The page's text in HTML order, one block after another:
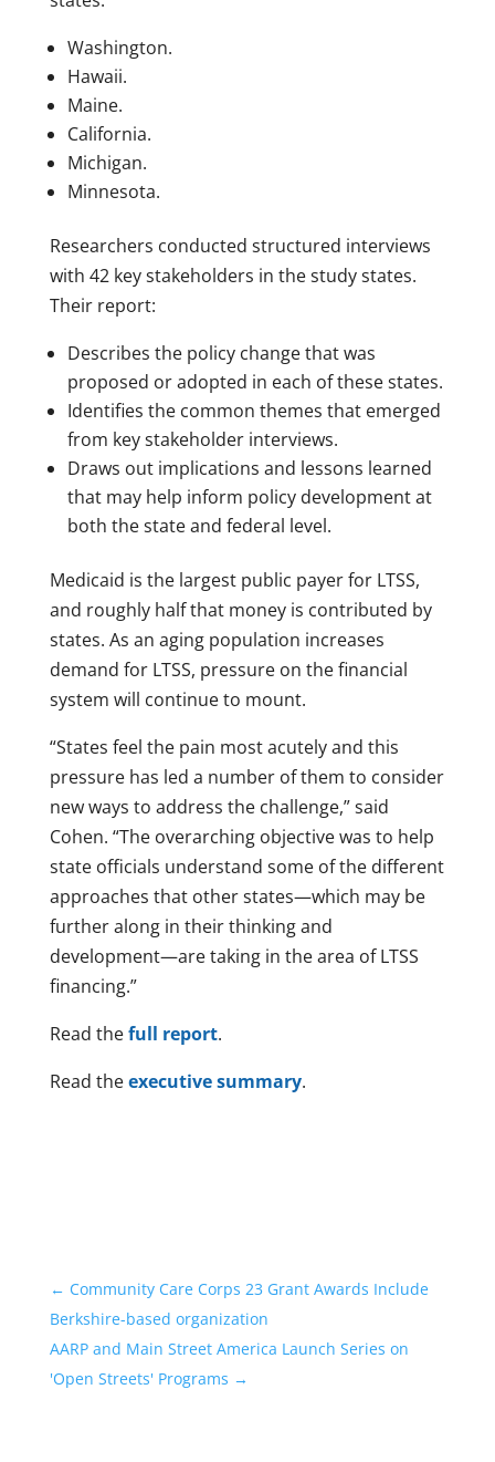
Washington.
Hawaii.
Maine.
California.
Michigan.
Minnesota.
Researchers conducted structured interviews
with 42 key stakeholders in the study states.
Their report:
Describes the policy change that was
proposed or adopted in each of these states.
Identifies the common themes that emerged
from key stakeholder interviews.
Draws out implications and lessons learned
that may help inform policy development at
both the state and federal level.
Medicaid is the largest public payer for LTSS,
and roughly half that money is contributed by
states. As an aging population increases
demand for LTSS, pressure on the financial
system will continue to mount.
“States feel the pain most acutely and this
pressure has led a number of them to consider
new ways to address the challenge,” said
Cohen. “The overarching objective was to help
state officials understand some of the different
approaches that other states—which may be
further along in their thinking and
development—are taking in the area of LTSS
financing.”
Read thefull report.
Read theexecutive summary.
← Community Care Corps 23 Grant Awards Include
Berkshire-based organization
AARP and Main Street America Launch Series on
'Open Streets' Programs →